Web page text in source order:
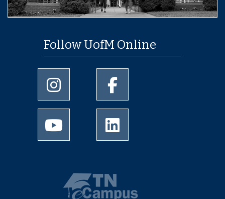
Follow UofM Online
University of Memphis Instagram page
University of Memphis
University of Memphis Youtube page